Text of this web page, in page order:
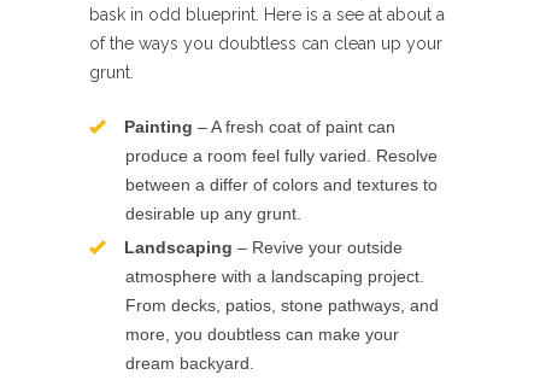
bask in odd blueprint. Here is a see at about a
of the ways you doubtless can clean up your
grunt.
Painting – A fresh coat of paint can
produce a room feel fully varied. Resolve
between a differ of colors and textures to
desirable up any grunt.
Landscaping – Revive your outside
atmosphere with a landscaping project.
From decks, patios, stone pathways, and
more, you doubtless can make your
dream backyard.